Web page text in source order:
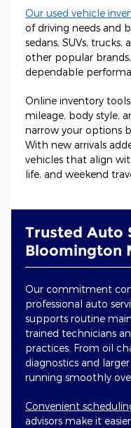
Our used vehicle
of driving needs and
sedans, SUVs, trucks,
other popular
dependable
Online inventory
mileage, body style,
narrow your options
With new arrivals
vehicles that align
life, and weekend
Trusted Auto
Bloomington
Our commitment
professional auto
supports routine
trained technicians
practices. From oil
diagnostics and
running smoothly
Convenient
advisors make it